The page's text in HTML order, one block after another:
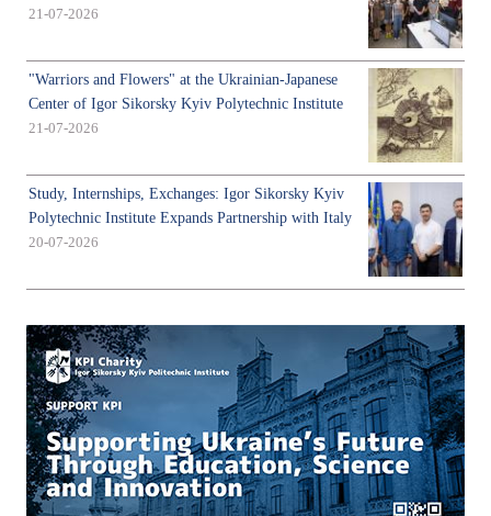
21-07-2026
"Warriors and Flowers" at the Ukrainian-Japanese
Center of Igor Sikorsky Kyiv Polytechnic Institute
21-07-2026
Study, Internships, Exchanges: Igor Sikorsky Kyiv
Polytechnic Institute Expands Partnership with Italy
20-07-2026